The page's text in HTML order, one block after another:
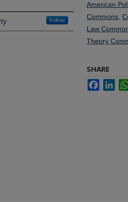
Follow
American
Commons
Law
Theory
SHARE